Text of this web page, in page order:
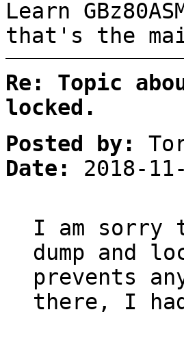
Learn
that's the
Re: Topic
locked.
Posted by:
Date:
2018-
I am sorry
dump and
prevents
there, I